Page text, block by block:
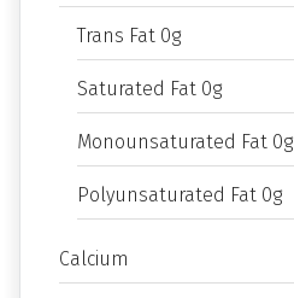
Trans Fat 0g
Saturated Fat 0g
Monounsaturated Fat 0g
Polyunsaturated Fat 0g
Calcium